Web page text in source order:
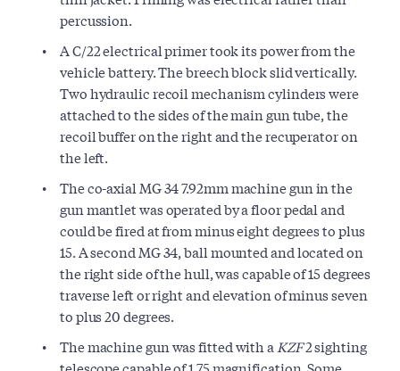
percussion.
A C/22 electrical primer took its power from the
vehicle battery. The breech block slid vertically.
Two hydraulic recoil mechanism cylinders were
attached to the sides of the main gun tube, the
recoil buffer on the right and the recuperator on
the left.
The co-axial MG 34 7.92mm machine gun in the
gun mantlet was operated by a floor pedal and
could be fired at from minus eight degrees to plus
15. A second MG 34, ball mounted and located on
the right side of the hull, was capable of 15 degrees
traverse left or right and elevation of minus seven
to plus 20 degrees.
The machine gun was fitted with a KZF2 sighting